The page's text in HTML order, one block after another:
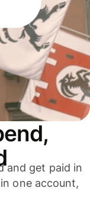
and get paid in
one account,